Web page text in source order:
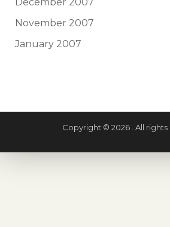
November 2007
January 2007
Copyright © 2026 . All rights